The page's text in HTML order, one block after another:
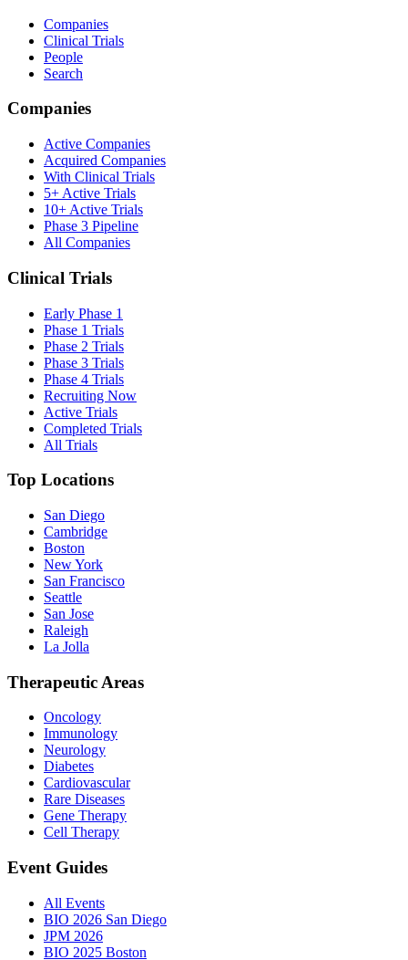
Companies
Clinical Trials
People
Search
Companies
Active Companies
Acquired Companies
With Clinical Trials
5+ Active Trials
10+ Active Trials
Phase 3 Pipeline
All Companies
Clinical Trials
Early Phase 1
Phase 1 Trials
Phase 2 Trials
Phase 3 Trials
Phase 4 Trials
Recruiting Now
Active Trials
Completed Trials
All Trials
Top Locations
San Diego
Cambridge
Boston
New York
San Francisco
Seattle
San Jose
Raleigh
La Jolla
Therapeutic Areas
Oncology
Immunology
Neurology
Diabetes
Cardiovascular
Rare Diseases
Gene Therapy
Cell Therapy
Event Guides
All Events
BIO 2026 San Diego
JPM 2026
BIO 2025 Boston